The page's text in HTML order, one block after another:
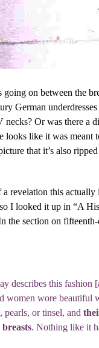
going on between the
German
necks? Or was there a
looks like it was
that it’s also
revelation this
I looked it up in “A
the section on
describes this fashion
women wore
or tinsel, and
. Nothing like it